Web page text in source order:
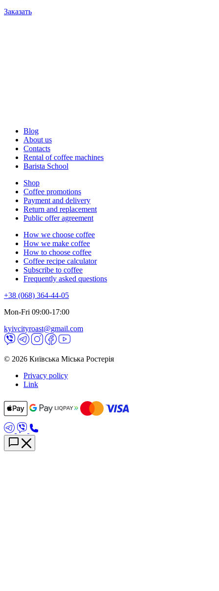
Заказать
Blog
About us
Contacts
Rental of coffee machines
Barista School
Shop
Coffee promotions
Payment and delivery
Return and replacement
Public offer agreement
How we choose coffee
How we make coffee
How to choose coffee
Coffee recipe calculator
Subscribe to coffee
Frequently asked questions
+38 (068) 364-44-05
Mon-Fri 09:00-17:00
kyivcityroast@gmail.com
© 2026 Київська Міська Ростерія
Privacy policy
Link